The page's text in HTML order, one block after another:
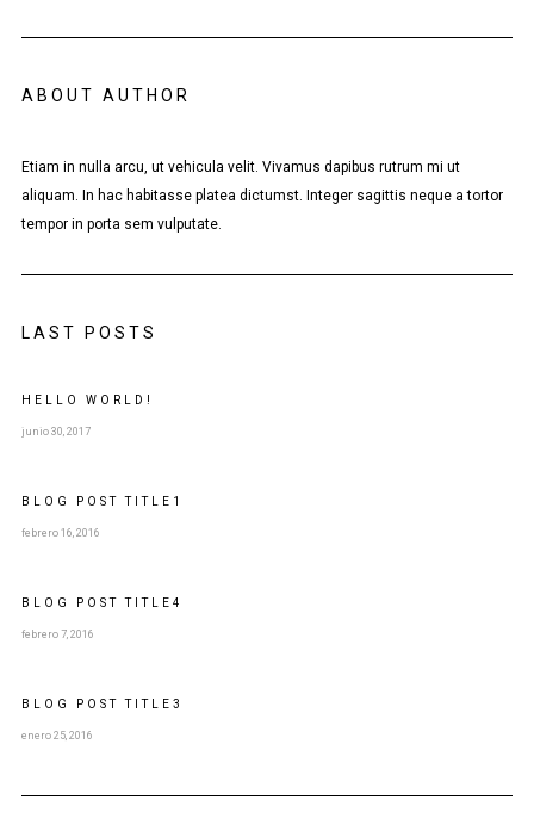
ABOUT AUTHOR
Etiam in nulla arcu, ut vehicula velit. Vivamus dapibus rutrum mi ut
aliquam. In hac habitasse platea dictumst. Integer sagittis neque a tortor
tempor in porta sem vulputate.
LAST POSTS
HELLO WORLD!
junio 30, 2017
BLOG POSTTITLE 1
febrero 16, 2016
BLOG POSTTITLE 4
febrero 7, 2016
BLOG POSTTITLE 3
enero 25, 2016